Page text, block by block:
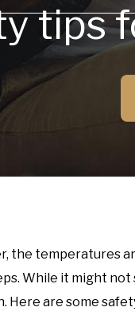
tips
the temperatures
While it might
are some